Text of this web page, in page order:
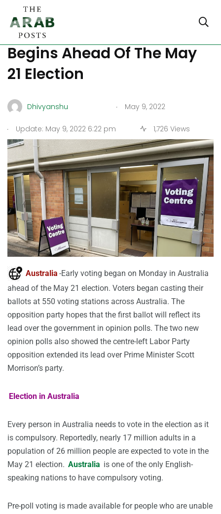
Australia: Early Voting
Begins Ahead Of The May
21 Election
Dhivyanshu . May 9, 2022
. Update: May 9, 2022 6:22 pm 1,726 Views
Australia -Early voting began on Monday in Australia
ahead of the May 21 election. Voters began casting their
ballots at 550 voting stations across Australia. The
opposition party hopes that the first ballot will reflect its
lead over the government in opinion polls. The two new
opinion polls also showed the centre-left Labor Party
opposition extended its lead over Prime Minister Scott
Morrison’s party.
Election in Australia
Every person in Australia needs to vote in the election as it
is compulsory. Reportedly, nearly 17 million adults in a
population of 26 million people are expected to vote in the
May 21 election. Australia is one of the only English-
speaking nations to have compulsory voting.
Pre-poll voting is made available for people who are unable